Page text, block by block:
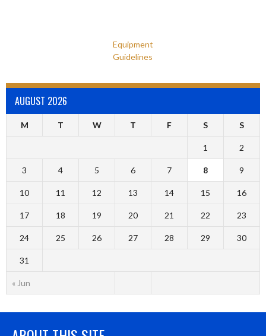
Equipment
Guidelines
AUGUST 2026
M T W T F S S
« Jun
1 2
3 4 5 6 7 8 9
10 11 12 13 14 15 16
17 18 19 20 21 22 23
24 25 26 27 28 29 30
31